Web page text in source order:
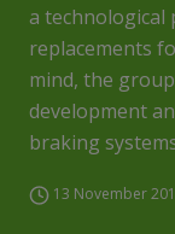
a technological
replacements
mind, the
development
braking
13 November